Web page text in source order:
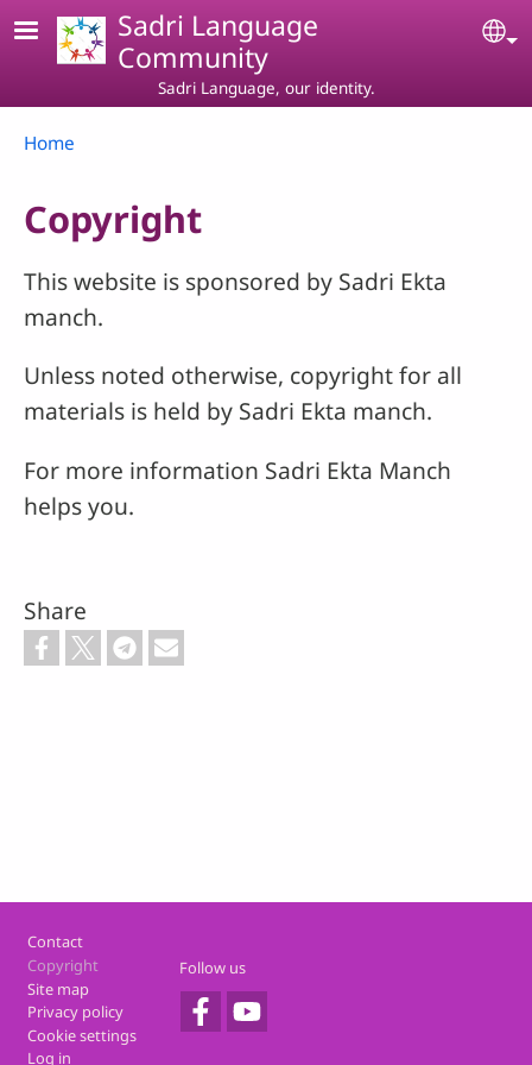
Skip to main contentSadri Language
Community
Sadri Language, our identity.
Breadcrumb
Home
Copyright
This website is sponsored by Sadri Ekta
manch.
Unless noted otherwise, copyright for all
materials is held by Sadri Ekta manch.
For more information Sadri Ekta Manch
helps you.
Share
Footer
Contact
Copyright
Site map
Privacy policy
Cookie settings
Log in
Follow us